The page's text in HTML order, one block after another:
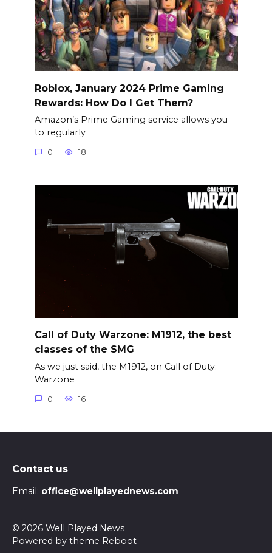
Roblox, January 2024 Prime Gaming
Rewards: How Do I Get Them?
Amazon’s Prime Gaming service allows you
to regularly
0 18
Call of Duty Warzone: M1912, the best
classes of the SMG
As we just said, the M1912, on Call of Duty:
Warzone
0 16
Contact us
Email: office@wellplayednews.com
© 2026 Well Played News
Powered by theme Reboot